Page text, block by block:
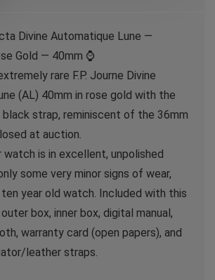
Divine Automatique Lune —
Gold — 40mm ⌚️
rare F.P. Journe Divine
(AL) 40mm in rose gold with the
black strap, reminiscent of the 36mm
at auction.
watch is in excellent, unpolished
some very minor signs of wear,
year old watch. Included with this
box, inner box, digital manual,
warranty card (open papers), and
leather straps.